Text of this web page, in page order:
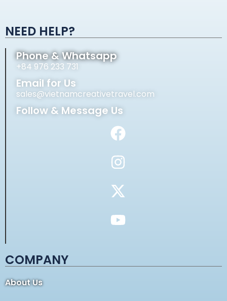
NEED HELP?
Phone & Whatsapp
+84 976 233 731
Email for Us
sales@vietnamcreativetravel.com
Follow & Message Us
COMPANY
About Us